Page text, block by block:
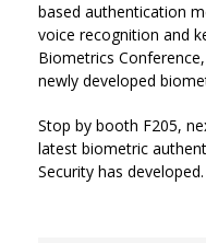
based authentication
voice recognition and
Biometrics
newly developed
Stop by booth F205,
latest biometric
Security has developed.